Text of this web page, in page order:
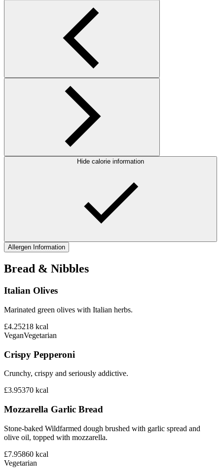
Hide calorie information
Allergen Information
Bread & Nibbles
Italian Olives
Marinated green olives with Italian herbs.
£4.25218 kcal
VeganVegetarian
Crispy Pepperoni
Crunchy, crispy and seriously addictive.
£3.95370 kcal
Mozzarella Garlic Bread
Stone-baked Wildfarmed dough brushed with garlic spread and
olive oil, topped with mozzarella.
£7.95860 kcal
Vegetarian